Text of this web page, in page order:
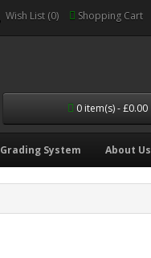
Wish List (0) Shopping Cart
0 item(s) - £0.00
Grading System About Us